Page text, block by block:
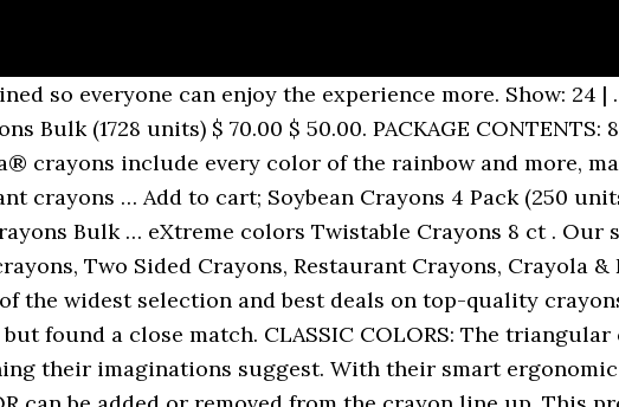
by Family Hospitality GroupLLC in the United States and other countries. Low minimum orders and low wholesale pricing. Price match guaranteed. Also, ergonomic and easy to hold. Trademarked Item. a Target Plus™ partner. 5 out of 5 stars with 1 reviews. Each year tens of millions of our best-selling triangular crayons teach little hands how to properly hold a writing instrument. Kids love these crayons Choose from Tri-Color CrayAngle triangular crayons, … Add a dash of color to your designs with these Crayola® Anti-Roll® Crayons. Bulk Crayons, 12 Count, Choose Your Color $ 2.99. Extra discounts may be available for larger quantities. Crayola 8ct Washable Large Crayons… Triangle shaped Soybean Crayons in 6 colors – red, green, yellow-orange, blue, purple and pink. The broadest selection of bulk, wholesale crayon types in the business including CrayAngle Triangular Crayons in restaurants crayon pack sizes 2, 3, and 4-packs. Be sure to stock up on crayons in bulk so that you always have an entertainment option for your young diners. Please select the correct address, Printed menus, activity sheets, and booklets, 3-colors-in-1 CrayAngle Tri-Color Crayons, 4pk Colored Pencils, Triangular, Cello Packed, PAD PRINTED 4pk Triangular Crayons, Boxed, 12pk 3.5" Long Colored Pencils, Triangular in Clear Pouch. Crayola® Triangular Anti-Roll Crayons, 256 count ... Crayola® Regular-Size Crayons in Bulk, Purple. Select Options* *Available in multiple colors Triangular Crayons Classpack, 256 Count, 16 Colors $ 49.99. item 7 Crayola Classpack Triangular Crayons, 16 Colors, 256/BX (CYO528039) 7 - Crayola Classpack Triangular Crayons, 16 Colors, 256/BX (CYO528039) $50.54 Free shipping Shop Target for Crayons you will love at great low prices. Sold and shipped by School Specialty. Please feel free to call us to inquire about bulk … Quick view. Bluetiful was a newly discovered color. Add to cart. Our Crayola My first class pack includes 64 washable markers and 64 triangle crayons. Craft ideas, lesson plans and even indoor recess is better when you are fully stocked with crayons … Our Twisty-Twigs are not as gooey as compared to Wikki-Stix and Bendaroos brand wax play string, so they won't leave behind a residue - and our prices can't be beat! Ask your distributor rep to carry these for you! Keep kids engaged and entertained so everyone can … Description. Large Variety of Crayons at Wholesale Prices. 4-Pack Triangle Shaped Soybean Crayons (250 units) Tri-4pk/250 $ 50.00. Crafty crayon perfection! Placing one of these crayon packs at each of your restaurant tables or in a basket at the hostess station will keep kids busy and parents and customers happy! Crayola Crayons 120 ct. Crayola Bulk Crayons, Regular Size. You've found the leading producer of shaped-crayons in the industry. Add to cart; Sale! Please select the correct address, CUSTOMERS WHO PURCHASED THIS ITEM ALSO PURCHASED, Printed menus, activity sheets, and booklets. Designed to easily wash off skin, most clothing, and walls with just warm water, soap, and a sponge. Crafts for kids and crafts for toddlers are safe and non-toxic when made with crayons. Add to cart; Soybean Crayons Bulk Case of 1,728 (1728 units) kscray1728/6 $ 58.50. 8 classic colors crayons. Crayons … The triangular shape of the crayons is ideal for helping preschoolers practice the art of gripping pencils. For example Bluetiful was added to the line up and Dandelion was removed August 2017. The innovative design of these crayons means your staff won't have to continually pick crayons … Triangle shape guides toddlers drawing grip. We are unable to verify your address as entered, but found a close match. Cheap prices on crayons, oil pastels, jumbo crayons, twist crayons … A carton of 3,000 CrayAngle triangular crayons that do not roll off the table! $3.25. Keeping kids occupied as they wait for their meals can be tough, but this Choice 3 pack kids restaurant crayons is great for doing just that! Keep your younger guests occupied with this Choice 3 pack triangular kids' restaurant crayons in cello wrap! Triangle crayons promote the development of proper grip for later writing skills. A large selection of high-quality crayons in all types of packaging. Crayola Anti-Roll Triangular Crayon Classpack, Assorted Colors, set of 256. Triangular Bulk-Loose Crayons. My First Crayola Washable Triangular Crayons 16ct. Packs. Dry-Erase Bright Crayons. Wholesale pricing on Back-To-School Merchandise and Stationery Supplies for the Home and Office. Add to Cart. A carton of 3,000 CrayAngle triangular crayons that do not roll off the table! Bulk crayon classpacks make crayon art projects affordable and easy.